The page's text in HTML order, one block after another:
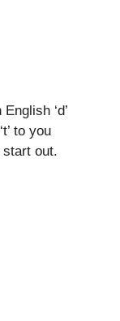
‘d’
to you
start out.